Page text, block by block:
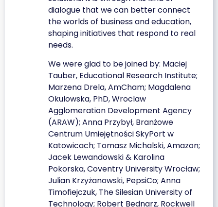
dialogue that we can better connect
the worlds of business and education,
shaping initiatives that respond to real
needs.
We were glad to be joined by: Maciej
Tauber, Educational Research Institute;
Marzena Drela, AmCham; Magdalena
Okulowska, PhD, Wroclaw
Agglomeration Development Agency
(ARAW); Anna Przybył, Branżowe
Centrum Umiejętności SkyPort w
Katowicach; Tomasz Michalski, Amazon;
Jacek Lewandowski & Karolina
Pokorska, Coventry University Wrocław;
Julian Krzyżanowski, PepsiCo; Anna
Timofiejczuk, The Silesian University of
Technology; Robert Bednarz, Rockwell